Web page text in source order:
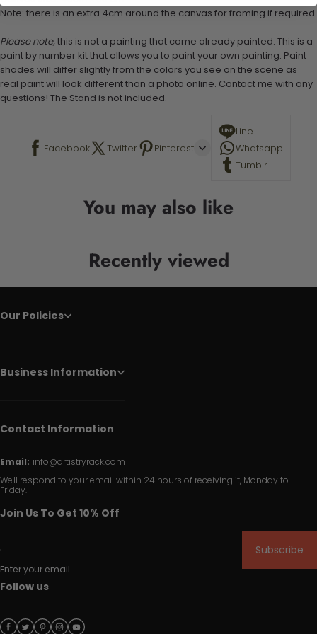
Note: there is an extra 4cm around the canvas for framing if required.
Please note, this is not a painting that come already painted. This is a
paint by number kit that allows you to paint your own painting. Paint
shades will differ slightly from the colors you see on the scene as
real paint will look different than a photo online. Contact me with any
questions! The Stand is not included.
Facebook Twitter Pinterest
Line
Whatsapp
Tumblr
You may also like
Recently viewed
Our Policies
Business Information
Contact Information
Email: info@artistryrack.com
We'll respond to your email within 24 hours of receiving it, Monday to
Friday.
Join Us To Get 10% Off
Enter your email
Subscribe
Follow us